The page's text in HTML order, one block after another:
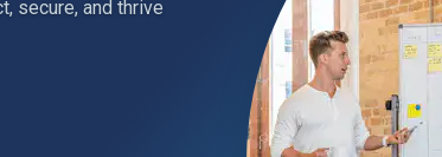
secure, and thrive